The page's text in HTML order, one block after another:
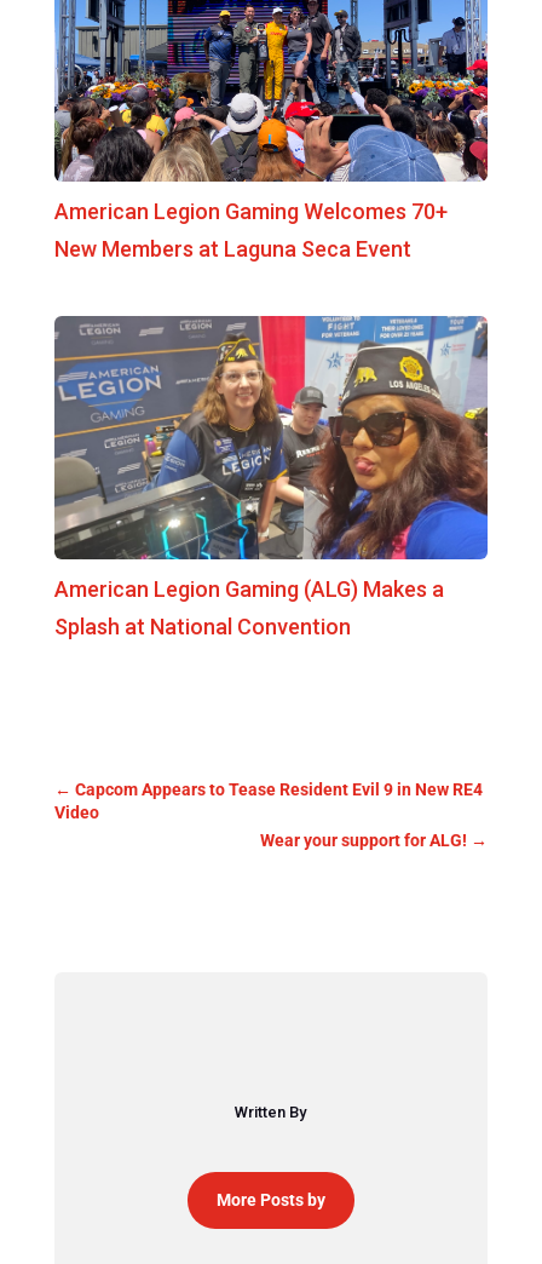
American Legion Gaming Welcomes 70+
New Members at Laguna Seca Event
American Legion Gaming (ALG) Makes a
Splash at National Convention
← Capcom Appears to Tease Resident Evil 9 in New RE4
Video
Wear your support for ALG! →
Written By
More Posts by